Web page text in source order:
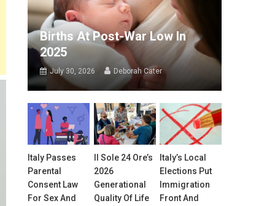
Births At Post-War Low In
2025
July 30, 2026 Deborah Cater
Italy Passes
Parental
Consent Law
For Sex And
Il Sole 24 Ore’s
2026
Generational
Quality Of Life
Italy’s Local
Elections Put
Immigration
Front And